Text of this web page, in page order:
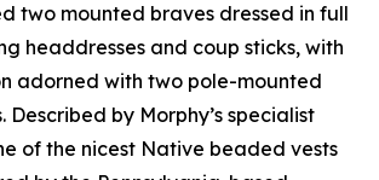
two mounted braves dressed in full
headdresses and coup sticks, with
adorned with two pole-mounted
Described by Morphy’s specialist
of the nicest Native beaded vests